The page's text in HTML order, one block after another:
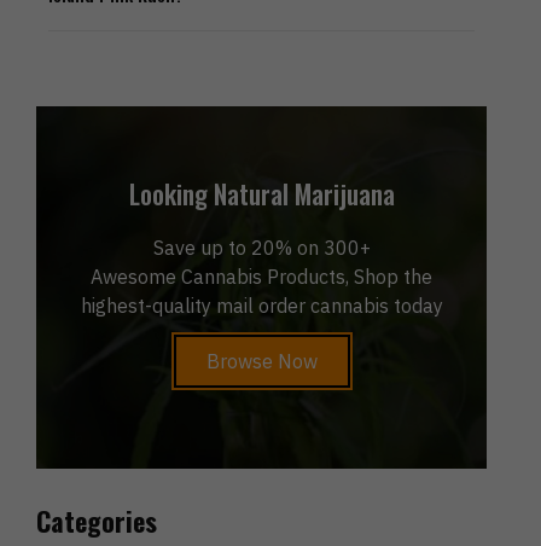
Looking Natural Marijuana
Save up to 20% on 300+
Awesome Cannabis Products, Shop the
highest-quality mail order cannabis today
Browse Now
Categories